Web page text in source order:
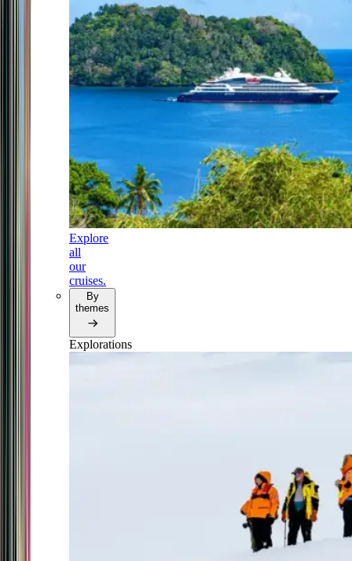
Explore
all
our
cruises.
By
themes
Explorations